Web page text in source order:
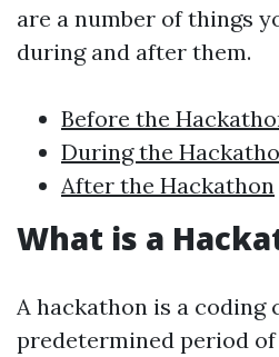
are a number of things
during and after them.
Before the
During the
After the Hackathon
What is a
A hackathon is a coding
predetermined period